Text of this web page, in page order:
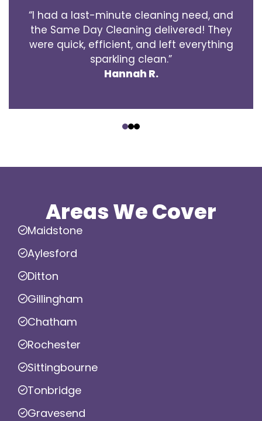
“I had a last-minute cleaning need, and
the Same Day Cleaning delivered! They
were quick, efficient, and left everything
sparkling clean.”
Hannah R.
Areas We Cover
Maidstone
Aylesford
Ditton
Gillingham
Chatham
Rochester
Sittingbourne
Tonbridge
Gravesend